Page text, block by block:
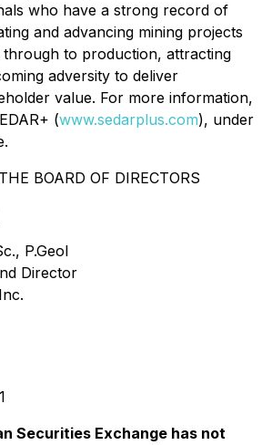
who have a strong record of
and advancing mining projects
to production, attracting
adversity to deliver
value. For more information,
(www.sedarplus.com), under
BOARD OF DIRECTORS
P.Geol
Director
Securities Exchange has not